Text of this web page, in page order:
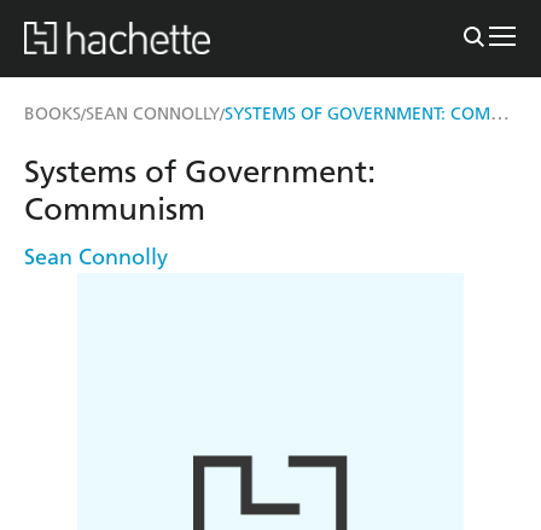
BOOKS/SEAN CONNOLLY/ SYSTEMS OF GOVERNMENT: COMMUNISM
Systems of Government:
Communism
Sean Connolly